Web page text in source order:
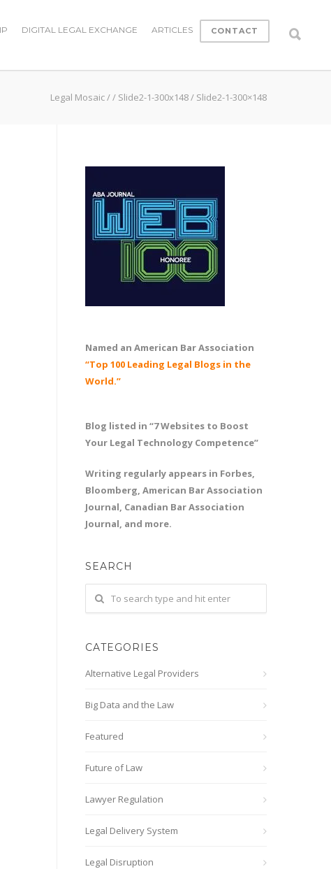
DIGITAL LEGAL EXCHANGE ARTICLES CONTACT
Legal Mosaic// Slide2-1-300x148/ Slide2-1-300×148
Named an American Bar Association
“Top 100 Leading Legal Blogs in the
World.”
Blog listed in “7 Websites to Boost
Your Legal Technology Competence”
Writing regularly appears in Forbes,
Bloomberg, American Bar Association
Journal, Canadian Bar Association
Journal, and more.
SEARCH
CATEGORIES
Alternative Legal Providers
Big Data and the Law
Featured
Future of Law
Lawyer Regulation
Legal Delivery System
Legal Disruption